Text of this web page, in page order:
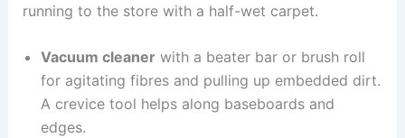
running to the store with a half-wet carpet.
Vacuum cleanerwith a beater bar or brush roll
for agitating fibres and pulling up embedded dirt.
A crevice tool helps along baseboards and
edges.